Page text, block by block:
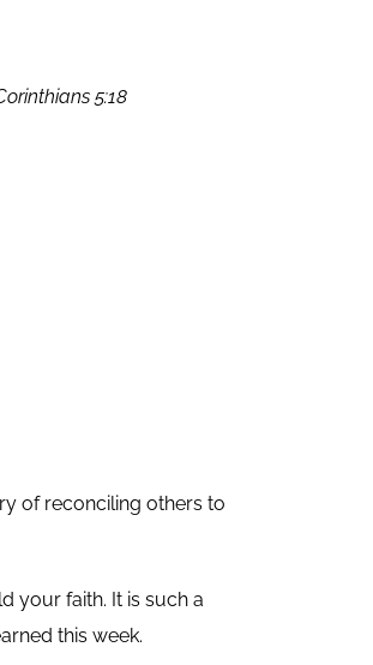
5:18
of reconciling others to
your faith. It is such a
this week.